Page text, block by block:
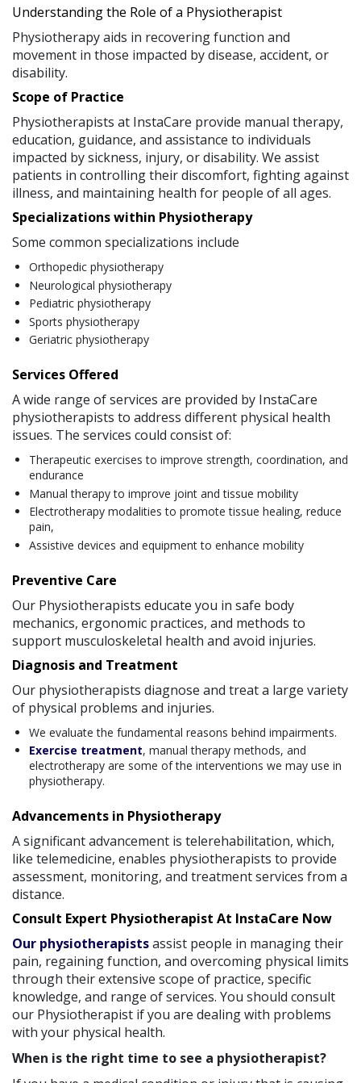
Understanding the Role of a Physiotherapist
Physiotherapy aids in recovering function and
movement in those impacted by disease, accident, or
disability.
Scope of Practice
Physiotherapists at InstaCare provide manual therapy,
education, guidance, and assistance to individuals
impacted by sickness, injury, or disability. We assist
patients in controlling their discomfort, fighting against
illness, and maintaining health for people of all ages.
Specializations within Physiotherapy
Some common specializations include
Orthopedic physiotherapy
Neurological physiotherapy
Pediatric physiotherapy
Sports physiotherapy
Geriatric physiotherapy
Services Offered
A wide range of services are provided by InstaCare
physiotherapists to address different physical health
issues. The services could consist of:
Therapeutic exercises to improve strength, coordination, and
endurance
Manual therapy to improve joint and tissue mobility
Electrotherapy modalities to promote tissue healing, reduce
pain,
Assistive devices and equipment to enhance mobility
Preventive Care
Our Physiotherapists educate you in safe body
mechanics, ergonomic practices, and methods to
support musculoskeletal health and avoid injuries.
Diagnosis and Treatment
Our physiotherapists diagnose and treat a large variety
of physical problems and injuries.
We evaluate the fundamental reasons behind impairments.
Exercise treatment, manual therapy methods, and
electrotherapy are some of the interventions we may use in
physiotherapy.
Advancements in Physiotherapy
A significant advancement is telerehabilitation, which,
like telemedicine, enables physiotherapists to provide
assessment, monitoring, and treatment services from a
distance.
Consult Expert Physiotherapist At InstaCare Now
Our physiotherapistsassist people in managing their
pain, regaining function, and overcoming physical limits
through their extensive scope of practice, specific
knowledge, and range of services. You should consult
our Physiotherapist if you are dealing with problems
with your physical health.
When is the right time to see a physiotherapist?